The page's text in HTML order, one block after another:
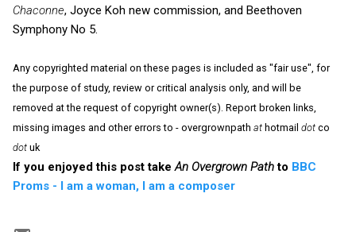
Chaconne, Joyce Koh new commission, and Beethoven
Symphony No 5.
Any copyrighted material on these pages is included as "fair use", for
the purpose of study, review or critical analysis only, and will be
removed at the request of copyright owner(s). Report broken links,
missing images and other errors to - overgrownpath at hotmail dot co
dot uk
If you enjoyed this post take An Overgrown Pathto BBC
Proms - I am a woman, I am a composer